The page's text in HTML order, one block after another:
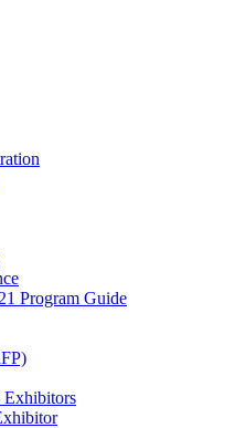
Program Guide
Exhibitors